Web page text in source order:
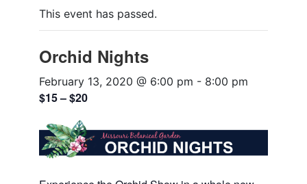
This event has passed.
Orchid Nights
February 13, 2020 @ 6:00 pm - 8:00 pm
$15 – $20